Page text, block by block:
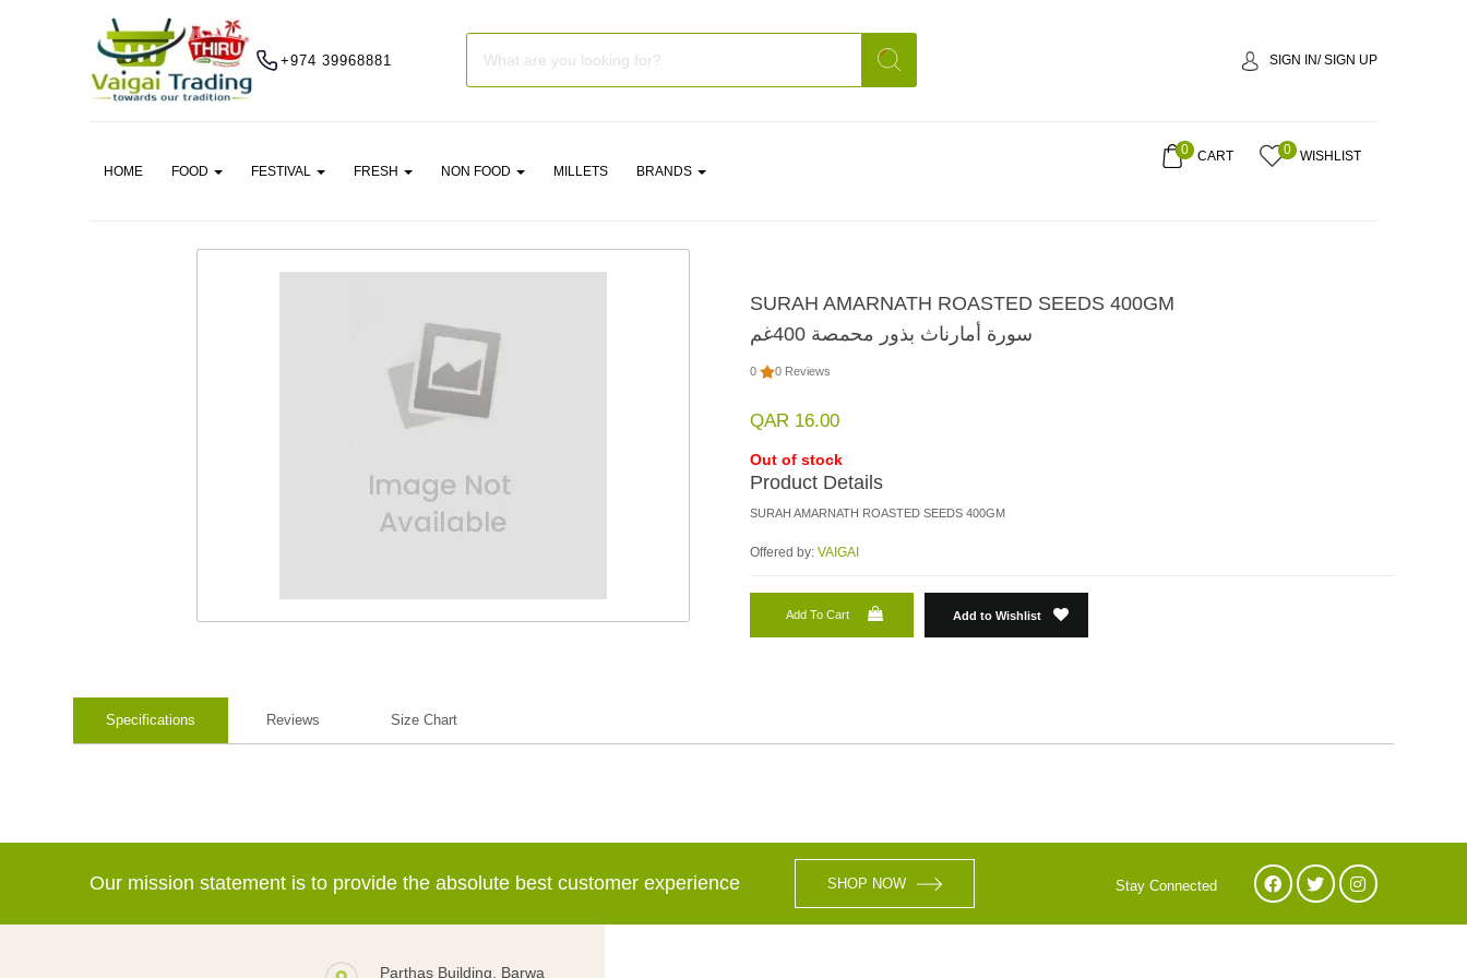
+974 39968881 SIGN IN/ SIGN UP
HOME FOOD FESTIVAL FRESH NON FOOD MILLETS BRANDS
0 CART 0 WISHLIST
SURAH AMARNATH ROASTED SEEDS 400GM
سورة أمارناث بذور محمصة 400غم
0 0 Reviews
QAR 16.00
Out of stock
Product Details
SURAH AMARNATH ROASTED SEEDS 400GM
Offered by: VAIGAI
Add To Cart Add to Wishlist
Specifications Reviews Size Chart
Our mission statement is to provide the absolute best customer experience SHOP NOW Stay Connected
Parthas Building, Barwa